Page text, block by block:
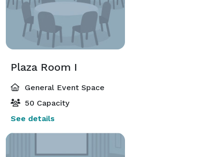
Plaza Room I
General Event Space
50 Capacity
See details